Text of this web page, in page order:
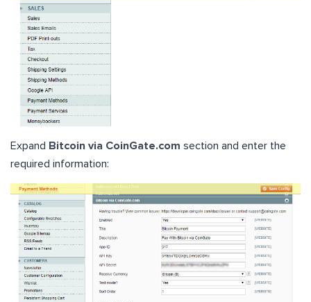
Expand Bitcoin via CoinGate.com section and enter the
required information: